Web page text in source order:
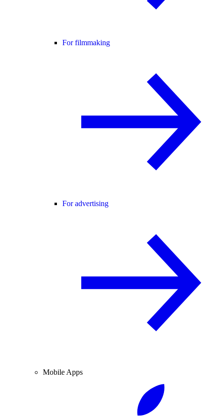
For filmmaking
For advertising
Mobile Apps